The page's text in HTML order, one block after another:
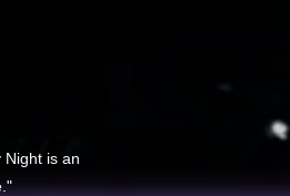
Night is an